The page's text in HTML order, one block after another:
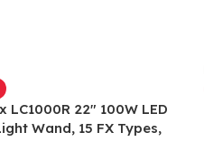
LC1000R 22″ 100W LED
Wand, 15 FX Types,